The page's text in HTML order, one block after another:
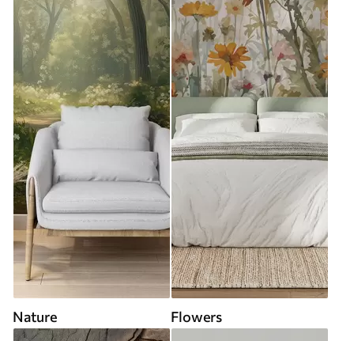
Nature Flowers